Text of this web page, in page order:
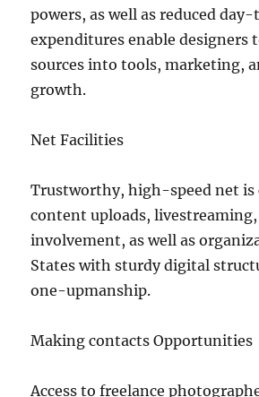
powers, as well as reduced
expenditures enable designers
sources into tools, marketing,
growth.
Net Facilities
Trustworthy, high-speed net is
content uploads,
involvement, as well as
States with sturdy digital
one-upmanship.
Making contacts Opportunities
Access to freelance